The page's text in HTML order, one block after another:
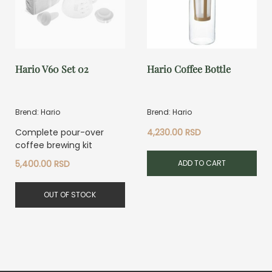
Hario V60 Set 02
Brend: Hario
Complete pour-over
coffee brewing kit
5,400.00 RSD
OUT OF STOCK
Hario Coffee Bottle
Brend: Hario
4,230.00RSD
ADD TO CART